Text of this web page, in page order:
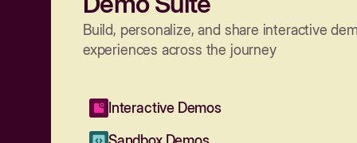
Build, personalize, and share interactive
experiences across the journey
Interactive Demos